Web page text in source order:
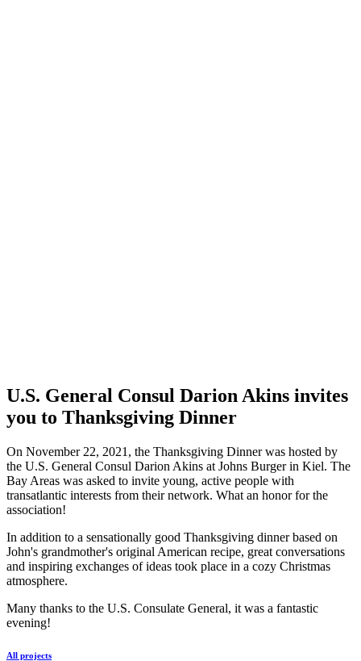
U.S. General Consul Darion Akins invites
you to Thanksgiving Dinner
On November 22, 2021, the Thanksgiving Dinner was hosted by
the U.S. General Consul Darion Akins at Johns Burger in Kiel. The
Bay Areas was asked to invite young, active people with
transatlantic interests from their network. What an honor for the
association!
In addition to a sensationally good Thanksgiving dinner based on
John's grandmother's original American recipe, great conversations
and inspiring exchanges of ideas took place in a cozy Christmas
atmosphere.
Many thanks to the U.S. Consulate General, it was a fantastic
evening!
All projects